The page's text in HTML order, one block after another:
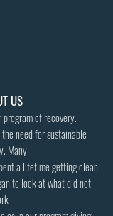
US
of recovery.
need for sustainable
Many
a lifetime getting clean
to look at what did not